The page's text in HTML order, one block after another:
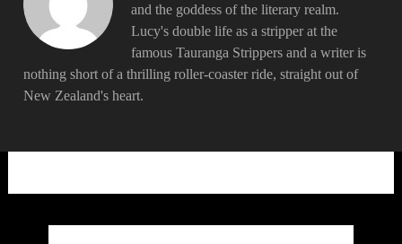
and the goddess of the literary realm.
Lucy's double life as a stripper at the
famous Tauranga Strippers and a writer is
nothing short of a thrilling roller-coaster ride, straight out of
New Zealand's heart.